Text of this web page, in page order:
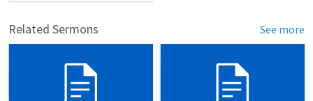
Related Sermons See more